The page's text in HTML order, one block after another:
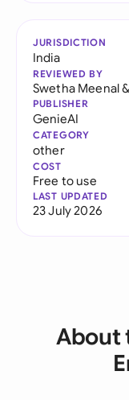
JURISDICTION
India
REVIEWED BY
Swetha Meenal&
PUBLISHER
GenieAI
CATEGORY
other
COST
Free to use
LAST UPDATED
23 July 2026
About